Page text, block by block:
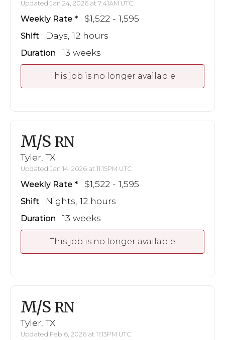
Updated Jan 24, 2026 at 7:41AM UTC
Weekly Rate $1,522 - 1,595
Shift Days, 12 hours
Duration 13 weeks
This job is no longer available
M/S RN
Tyler, TX
Updated Jan 14, 2026 at 11:15PM UTC
Weekly Rate $1,522 - 1,595
Shift Nights, 12 hours
Duration 13 weeks
This job is no longer available
M/S RN
Tyler, TX
Updated Feb 6, 2026 at 11:13PM UTC